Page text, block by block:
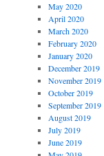
May 2020
April 2020
March 2020
February 2020
January 2020
December 2019
November 2019
October 2019
September 2019
August 2019
July 2019
June 2019